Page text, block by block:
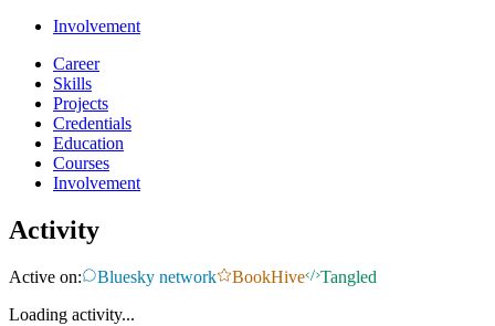
Involvement
Career
Skills
Projects
Credentials
Education
Courses
Involvement
Activity
Active on: Bluesky network BookHive
Tangled
Loading activity...